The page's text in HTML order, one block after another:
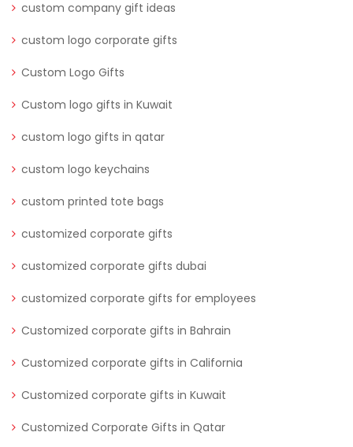
custom company gift ideas
custom logo corporate gifts
Custom Logo Gifts
Custom logo gifts in Kuwait
custom logo gifts in qatar
custom logo keychains
custom printed tote bags
customized corporate gifts
customized corporate gifts dubai
customized corporate gifts for employees
Customized corporate gifts in Bahrain
Customized corporate gifts in California
Customized corporate gifts in Kuwait
Customized Corporate Gifts in Qatar